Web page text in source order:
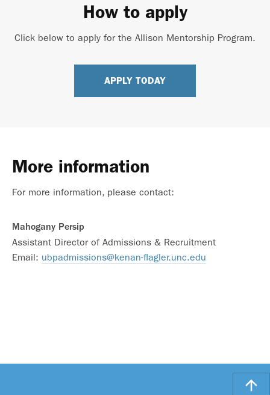
How to apply
Click below to apply for the Allison Mentorship Program.
APPLY TODAY
More information
For more information, please contact:
Mahogany Persip
Assistant Director of Admissions & Recruitment
Email: ubpadmissions@kenan-flagler.unc.edu